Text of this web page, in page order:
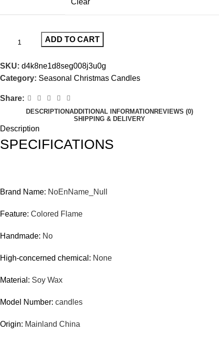
Clear
ADD TO CART
SKU: d4k8ne1d8seg008j3u0g
Category: Seasonal Christmas Candles
Share:
DESCRIPTIONADDITIONAL INFORMATION REVIEWS (0)
SHIPPING & DELIVERY
Description
SPECIFICATIONS
Brand Name: NoEnName_Null
Feature: Colored Flame
Handmade: No
High-concerned chemical: None
Material: Soy Wax
Model Number: candles
Origin: Mainland China